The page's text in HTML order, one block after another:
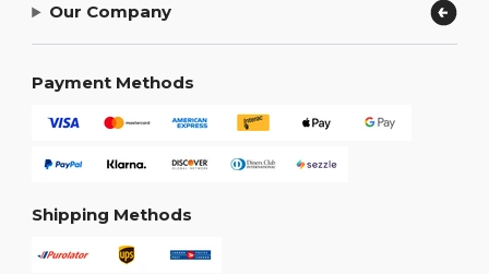
Our Company
Payment Methods
Shipping Methods